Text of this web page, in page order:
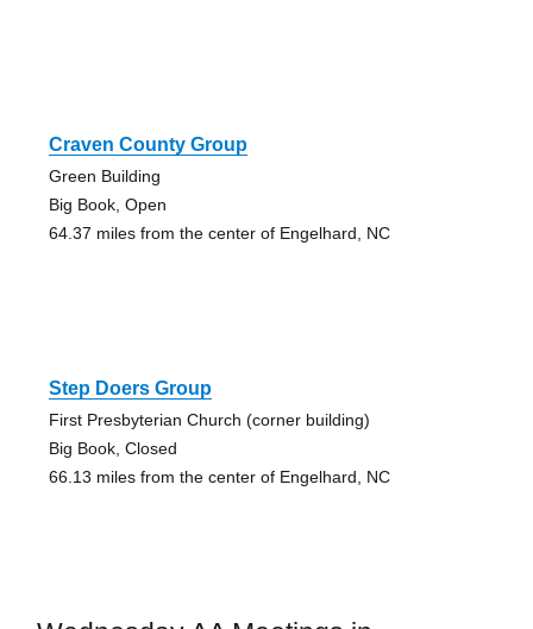
Craven County Group
Green Building
Big Book, Open
64.37 miles from the center of Engelhard, NC
Step Doers Group
First Presbyterian Church (corner building)
Big Book, Closed
66.13 miles from the center of Engelhard, NC